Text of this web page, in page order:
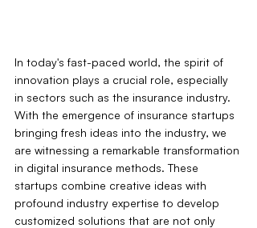
In today's fast-paced world, the spirit of
innovation plays a crucial role, especially
in sectors such as the insurance industry.
With the emergence of insurance startups
bringing fresh ideas into the industry, we
are witnessing a remarkable transformation
in digital insurance methods. These
startups combine creative ideas with
profound industry expertise to develop
customized solutions that are not only